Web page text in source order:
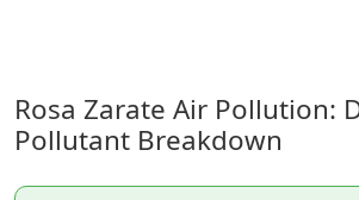
Rosa Zarate Air Pollution:
Pollutant Breakdown